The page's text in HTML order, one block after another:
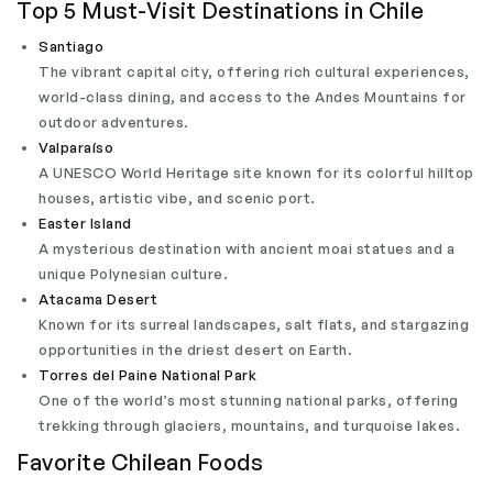
Top 5 Must-Visit Destinations in Chile
Santiago
The vibrant capital city, offering rich cultural experiences,
world-class dining, and access to the Andes Mountains for
outdoor adventures.
Valparaíso
A UNESCO World Heritage site known for its colorful hilltop
houses, artistic vibe, and scenic port.
Easter Island
A mysterious destination with ancient moai statues and a
unique Polynesian culture.
Atacama Desert
Known for its surreal landscapes, salt flats, and stargazing
opportunities in the driest desert on Earth.
Torres del Paine National Park
One of the world’s most stunning national parks, offering
trekking through glaciers, mountains, and turquoise lakes.
Favorite Chilean Foods